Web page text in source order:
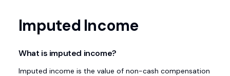
Imputed Income
What is imputed income?
Imputed income is the value of non-cash compensation